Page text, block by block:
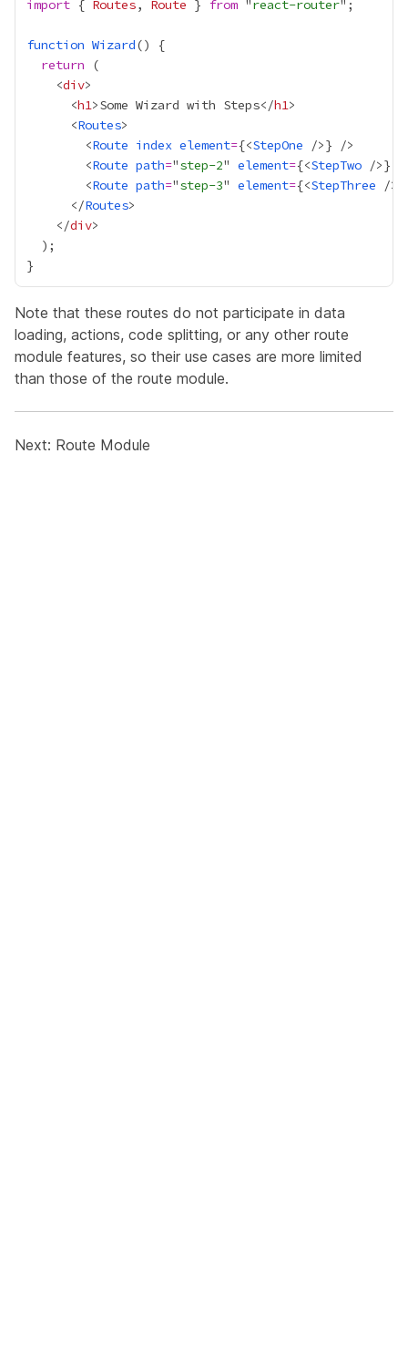
import { Routes, Route } from "react-router
function Wizard
return
    <
div
      <
h1>Some Wizard with Steps</h1
      <
Routes
        <
Route index element={<StepOne />}
        <
Route path="step-2" element={<StepTwo />}
        <
Route path="step-3" element={<StepThree />
      </
Routes
    </
div
Note that these routes do not participate in data
loading, actions, code splitting, or any other route
module features, so their use cases are more limited
than those of the route module.
Next: Route Module